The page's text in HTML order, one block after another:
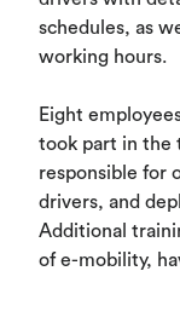
schedules, as
working hours.
Eight
took part in the
responsible for
drivers, and
Additional
of e-mobility,